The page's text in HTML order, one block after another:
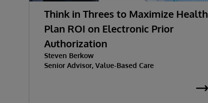
Think in Threes to Maximize Health
Plan ROI on Electronic Prior
Authorization
Steven Berkow
Senior Advisor, Value-Based Care